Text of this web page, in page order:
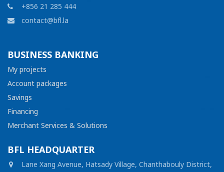
+856 21 285 444
contact@bfl.la
BUSINESS BANKING
My projects
Account packages
Savings
Financing
Merchant Services & Solutions
BFL HEADQUARTER
Lane Xang Avenue, Hatsady Village, Chanthabouly District,